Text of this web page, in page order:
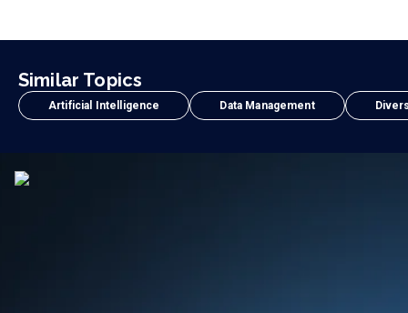
Similar Topics
Artificial Intelligence Data Management